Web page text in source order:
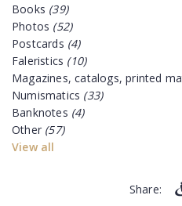
Books (39)
Photos (52)
Postcards (4)
Faleristics (10)
Magazines, catalogs, printed
Numismatics (33)
Banknotes (4)
Other (57)
View all
Share: